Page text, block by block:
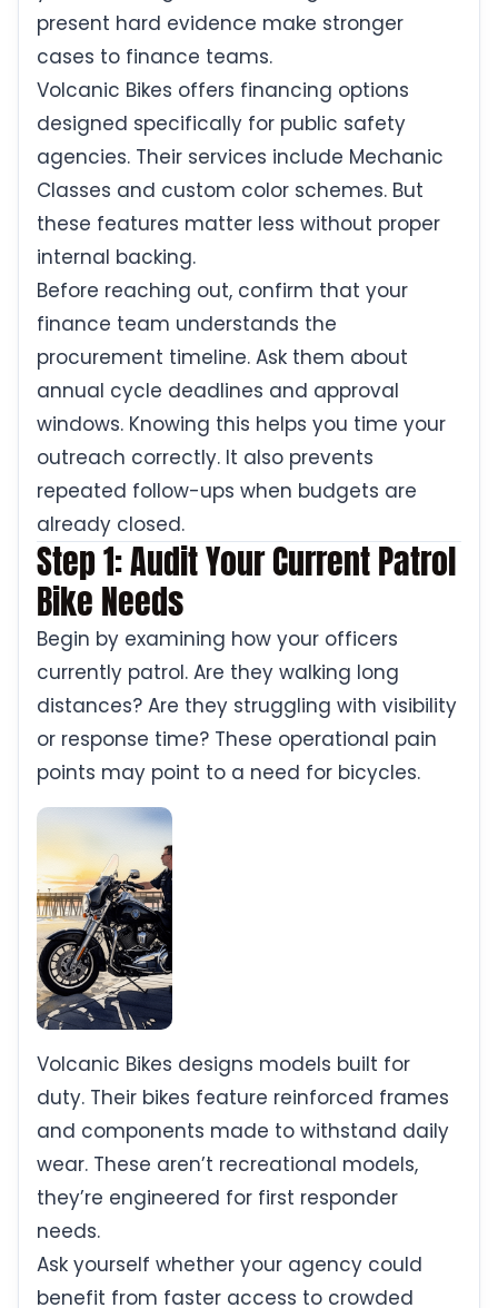
present hard evidence make stronger
cases to finance teams.
Volcanic Bikes offers financing options
designed specifically for public safety
agencies. Their services include Mechanic
Classes and custom color schemes. But
these features matter less without proper
internal backing.
Before reaching out, confirm that your
finance team understands the
procurement timeline. Ask them about
annual cycle deadlines and approval
windows. Knowing this helps you time your
outreach correctly. It also prevents
repeated follow-ups when budgets are
already closed.
Step 1: Audit Your Current Patrol
Bike Needs
Begin by examining how your officers
currently patrol. Are they walking long
distances? Are they struggling with visibility
or response time? These operational pain
points may point to a need for bicycles.
Volcanic Bikes designs models built for
duty. Their bikes feature reinforced frames
and components made to withstand daily
wear. These aren’t recreational models,
they’re engineered for first responder
needs.
Ask yourself whether your agency could
benefit from faster access to crowded